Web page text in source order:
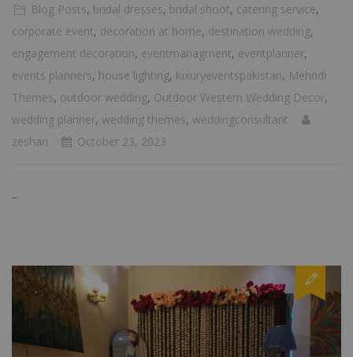
Blog Posts, bridal dresses, bridal shoot, catering service,
corporate event, decoration at home, destination wedding,
engagement decoration, eventmanagment, eventplanner,
events planners, house lighting, luxuryeventspakistan, Mehndi
Themes, outdoor wedding, Outdoor Western Wedding Decor,
wedding planner, wedding themes, weddingconsultant
zeshan
October 23, 2023
...